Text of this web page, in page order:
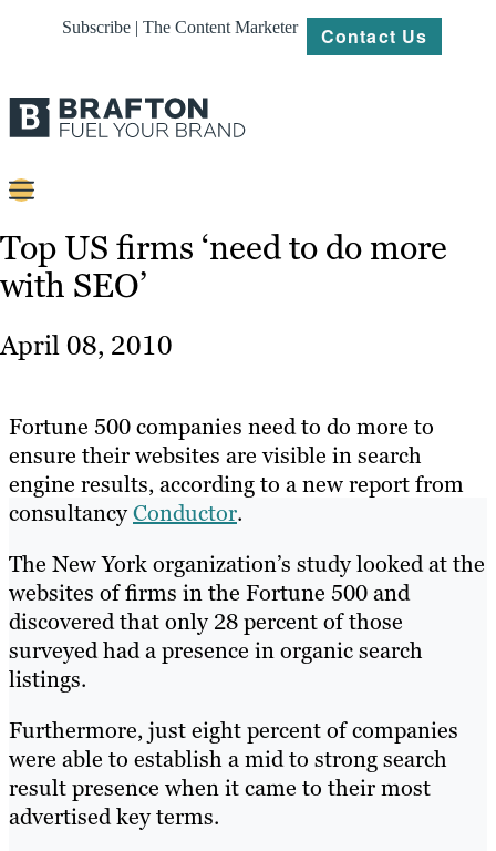
Subscribe | The Content Marketer Contact Us
Content
Strategy
About
Resources
Top US firms ‘need to do more
with SEO’
April 08, 2010
Fortune 500 companies need to do more to
ensure their websites are visible in search
engine results, according to a new report from
consultancyConductor.
The New York organization’s study looked at the
websites of firms in the Fortune 500 and
discovered that only 28 percent of those
surveyed had a presence in organic search
listings.
Furthermore, just eight percent of companies
were able to establish a mid to strong search
result presence when it came to their most
advertised key terms.